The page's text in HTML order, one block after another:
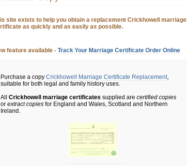
site exists to help you obtain a replacement Crickhowell marriage
as quickly and as easily as possible.
feature available - Track Your Marriage Certificate Order Online
Purchase a copy Crickhowell Marriage Certificate Replacement,
suitable for both legal and family history uses.
All Crickhowell marriage certificates supplied are certified copies
or extract copies for England and Wales, Scotland and Northern
Ireland.